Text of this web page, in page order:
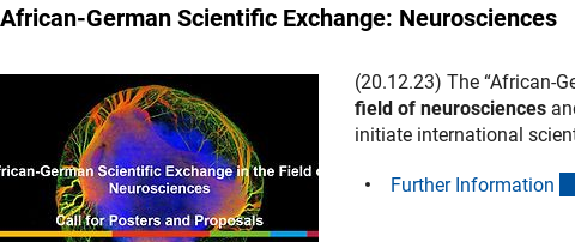
African-German Scientific Exchange: Neurosciences
(20.12.23) The “African-
field of neurosciences
initiate international
Further Information